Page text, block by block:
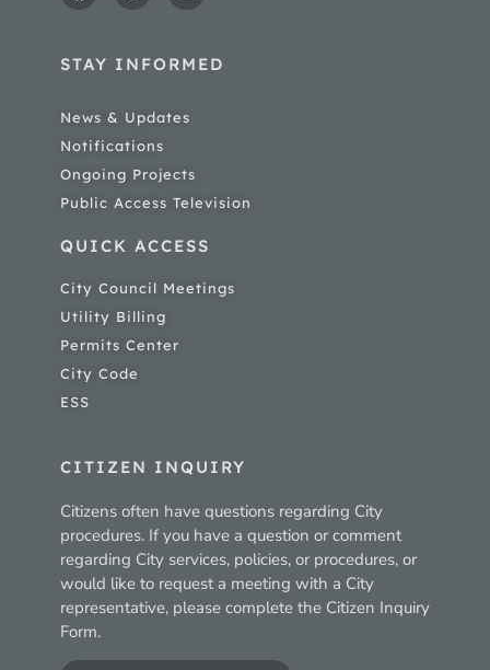
STAY INFORMED
News & Updates
Notifications
Ongoing Projects
Public Access Television
QUICK ACCESS
City Council Meetings
Utility Billing
Permits Center
City Code
ESS
CITIZEN INQUIRY
Citizens often have questions regarding City
procedures. If you have a question or comment
regarding City services, policies, or procedures, or
would like to request a meeting with a City
representative, please complete the Citizen Inquiry
Form.